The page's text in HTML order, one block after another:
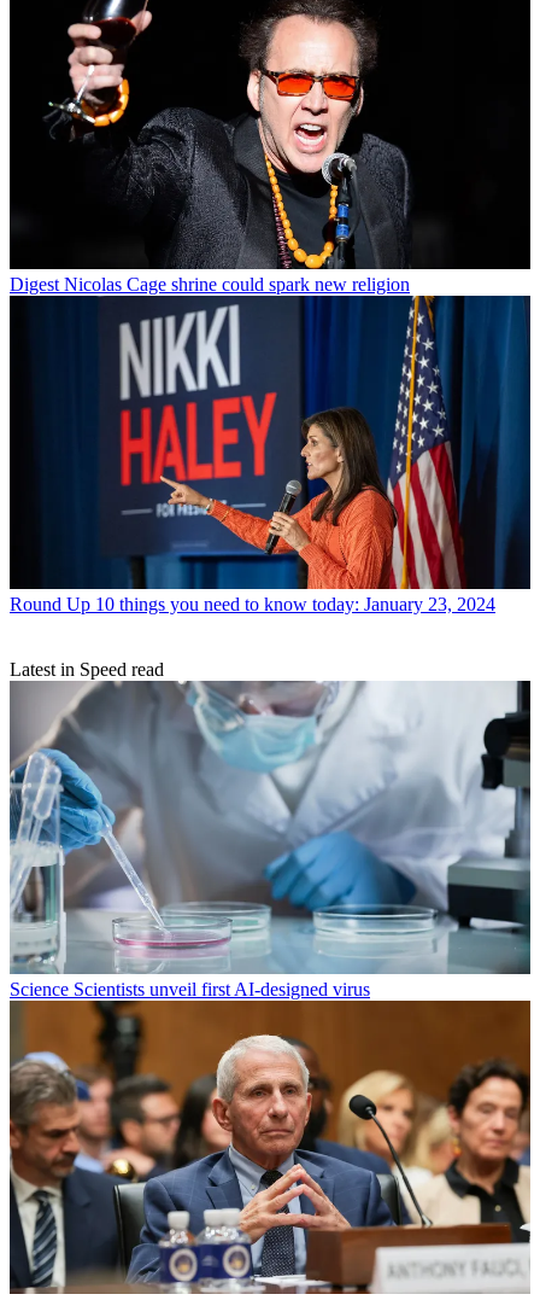
Digest Nicolas Cage shrine could spark new religion
Round Up 10 things you need to know today: January 23, 2024
Latest in Speed read
Science Scientists unveil first AI-designed virus